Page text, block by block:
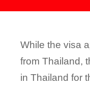
While the visa
from Thailand,
in Thailand for